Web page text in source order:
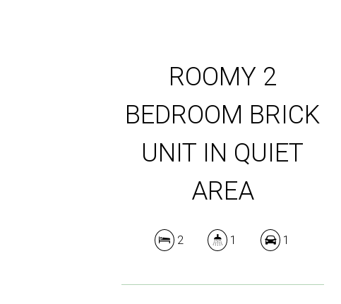
ROOMY 2
BEDROOM BRICK
UNIT IN QUIET
AREA
2 1 1